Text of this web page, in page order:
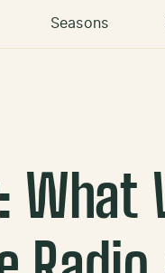
Seasons
What